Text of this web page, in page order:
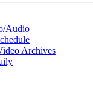
/Audio
Archives